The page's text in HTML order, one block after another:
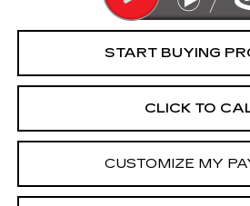
START BUYING
CLICK TO
CUSTOMIZE MY